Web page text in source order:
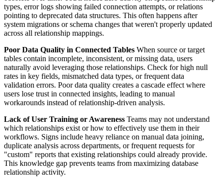
types, error logs showing failed connection attempts, or relations
pointing to deprecated data structures. This often happens after
system migrations or schema changes that weren't properly updated
across all relationship mappings.
Poor Data Quality in Connected Tables When source or target
tables contain incomplete, inconsistent, or missing data, users
naturally avoid leveraging those relationships. Check for high null
rates in key fields, mismatched data types, or frequent data
validation errors. Poor data quality creates a cascade effect where
users lose trust in connected insights, leading to manual
workarounds instead of relationship-driven analysis.
Lack of User Training or Awareness Teams may not understand
which relationships exist or how to effectively use them in their
workflows. Signs include heavy reliance on manual data joining,
duplicate analysis across departments, or frequent requests for
"custom" reports that existing relationships could already provide.
This knowledge gap prevents teams from maximizing database
relationship activity.